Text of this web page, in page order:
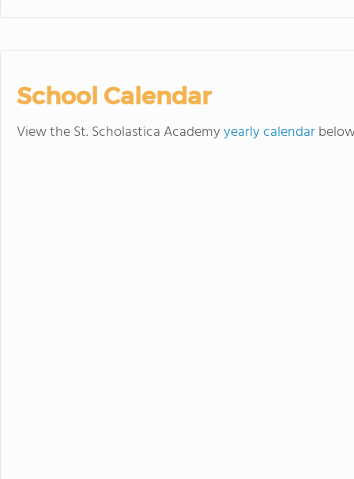
School Calendar
View the St. Scholastica Academyyearly calendar